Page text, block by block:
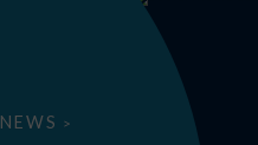
NEWS >